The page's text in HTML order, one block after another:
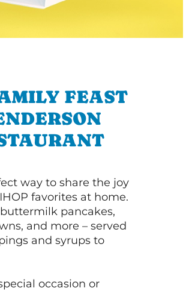
FEAST
way to share the joy
favorites at home.
pancakes,
and more – served
and syrups to
occasion or